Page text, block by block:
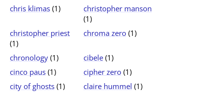
chris klimas (1)
christopher manson
(1)
christopher priest
(1)
chroma zero (1)
chronology (1) cibele (1)
cinco paus (1) cipher zero (1)
city of ghosts (1) claire hummel (1)